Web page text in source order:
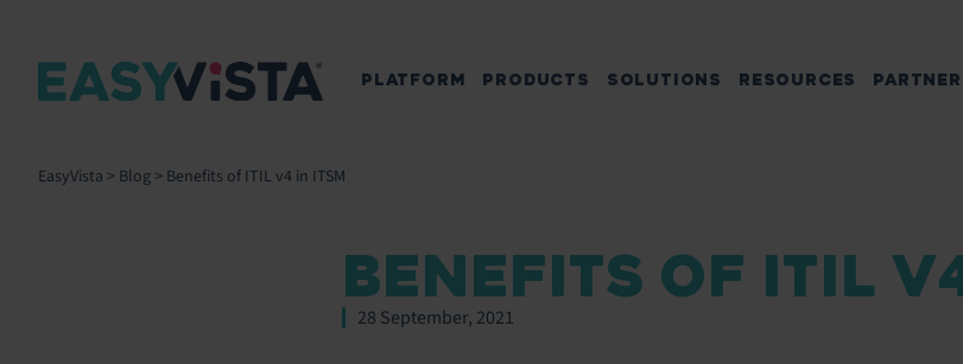
PLATFORM PRODUCTS SOLUTIONS RESOURCES
EasyVista > Blog> Benefits of ITIL v4 in ITSM
BENEFITS OF ITIL
28 September, 2021